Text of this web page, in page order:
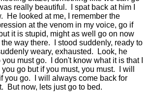
really beautiful. I spat back at him I
He looked at me, I remember the
at the venom in my voice, go if
it is stupid, might as well go on now
way there. I stood suddenly, ready to
weary, exhausted. Look, he
must go. I don't know what it is that I
go but if you must, you must. I will
you go. I will always come back for
But now, lets just go to bed.